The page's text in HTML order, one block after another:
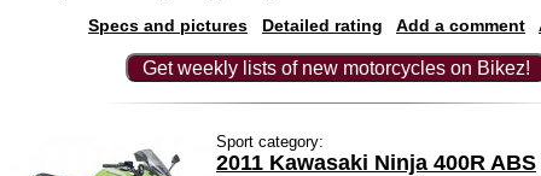
Specs and pictures
Detailed rating Add a comment
Get weekly lists of new motorcycles on Bikez!
Sport category:
2011 Kawasaki Ninja 400R ABS